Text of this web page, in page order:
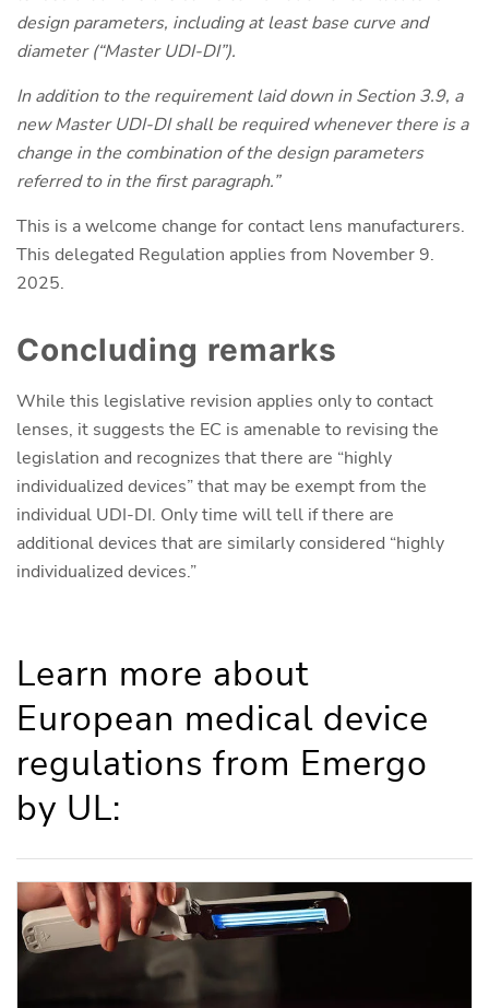
design parameters, including at least base curve and
diameter (“Master UDI-DI”).
In addition to the requirement laid down in Section 3.9, a
new Master UDI-DI shall be required whenever there is a
change in the combination of the design parameters
referred to in the first paragraph.”
This is a welcome change for contact lens manufacturers.
This delegated Regulation applies from November 9.
2025.
Concluding remarks
While this legislative revision applies only to contact
lenses, it suggests the EC is amenable to revising the
legislation and recognizes that there are “highly
individualized devices” that may be exempt from the
individual UDI-DI. Only time will tell if there are
additional devices that are similarly considered “highly
individualized devices.”
Learn more about
European medical device
regulations from Emergo
by UL: